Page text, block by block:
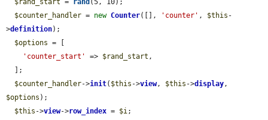
$rand_start = rand (5, 10);
$counter_handler = new Counter([], 'counter' , $this -
>definition);
$options = [
'counter_start'
=> $rand_start ,
$counter_handler->init( $this ->view, $this ->display
$options );
$this ->view->row_index = $i;